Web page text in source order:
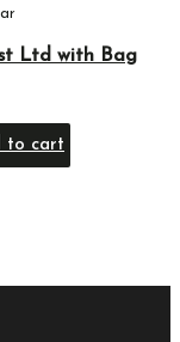
Ltd with Bag
to cart